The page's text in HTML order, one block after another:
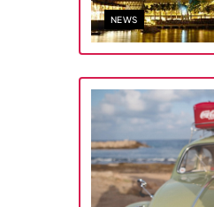
NEWS